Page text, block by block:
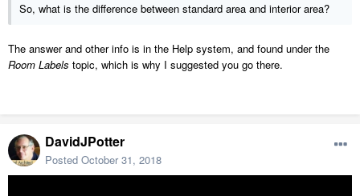
So, what is the difference between standard area and interior area?
The answer and other info is in the Help system, and found under the
Room Labels topic, which is why I suggested you go there.
DavidJPotter
Posted October 31, 2018